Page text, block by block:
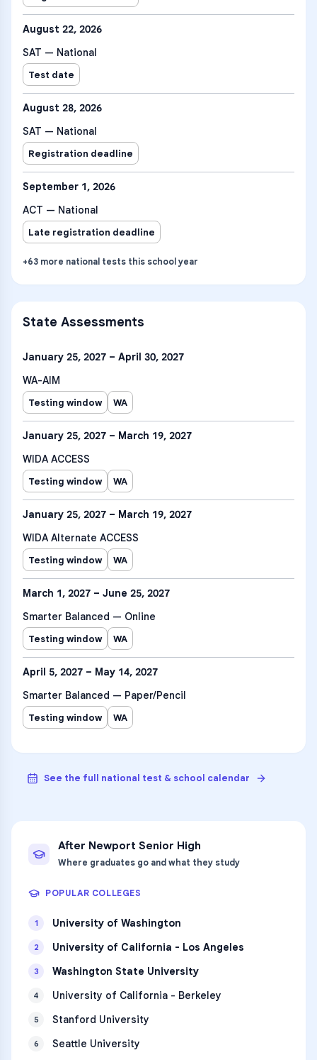
August 22, 2026
SAT — National
Test date
August 28, 2026
SAT — National
Registration deadline
September 1, 2026
ACT — National
Late registration deadline
+63 more national tests this school year
State Assessments
January 25, 2027 – April 30, 2027
WA-AIM
Testing window WA
January 25, 2027 – March 19, 2027
WIDA ACCESS
Testing window WA
January 25, 2027 – March 19, 2027
WIDA Alternate ACCESS
Testing window WA
March 1, 2027 – June 25, 2027
Smarter Balanced — Online
Testing window WA
April 5, 2027 – May 14, 2027
Smarter Balanced — Paper/Pencil
Testing window WA
See the full national test & school calendar
After Newport Senior High
Where graduates go and what they study
POPULAR COLLEGES
1 University of Washington
2 University of California - Los Angeles
3 Washington State University
4 University of California - Berkeley
5 Stanford University
6 Seattle University